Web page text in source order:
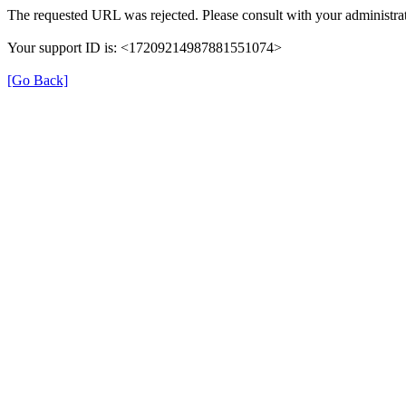
The requested URL was rejected. Please consult with your
Your support ID is: <17209214987881551074>
[Go Back]